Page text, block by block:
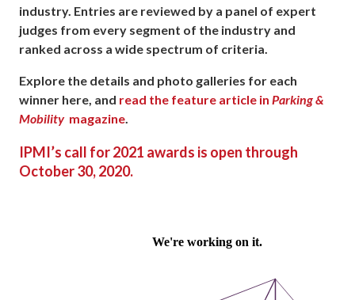
industry. Entries are reviewed by a panel of expert
judges from every segment of the industry and
ranked across a wide spectrum of criteria.
Explore the details and photo galleries for each
winner here, and read the feature article in Parking &
Mobility magazine.
IPMI’s call for 2021 awards is open through
October 30, 2020.